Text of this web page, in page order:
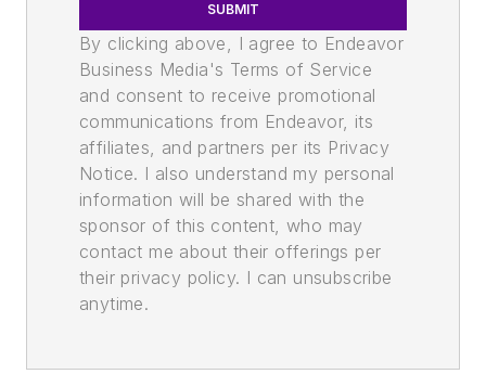
SUBMIT
By clicking above, I agree to Endeavor
Business Media's Terms of Service
and consent to receive promotional
communications from Endeavor, its
affiliates, and partners per its Privacy
Notice. I also understand my personal
information will be shared with the
sponsor of this content, who may
contact me about their offerings per
their privacy policy. I can unsubscribe
anytime.